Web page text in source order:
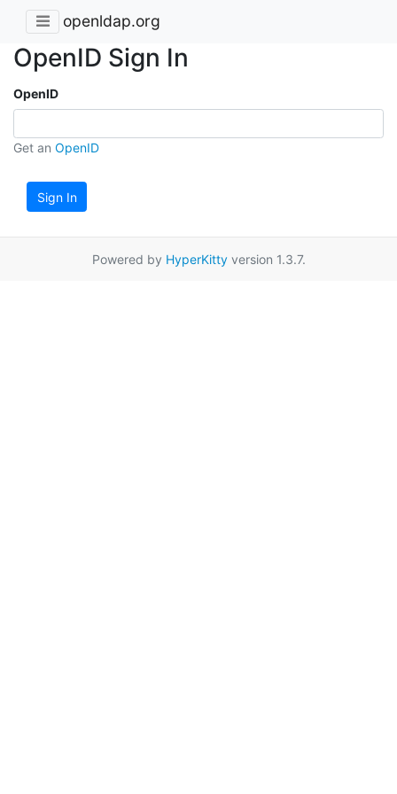
openldap.org
OpenID Sign In
OpenID
Get an OpenID
Sign In
Powered by HyperKittyversion 1.3.7.